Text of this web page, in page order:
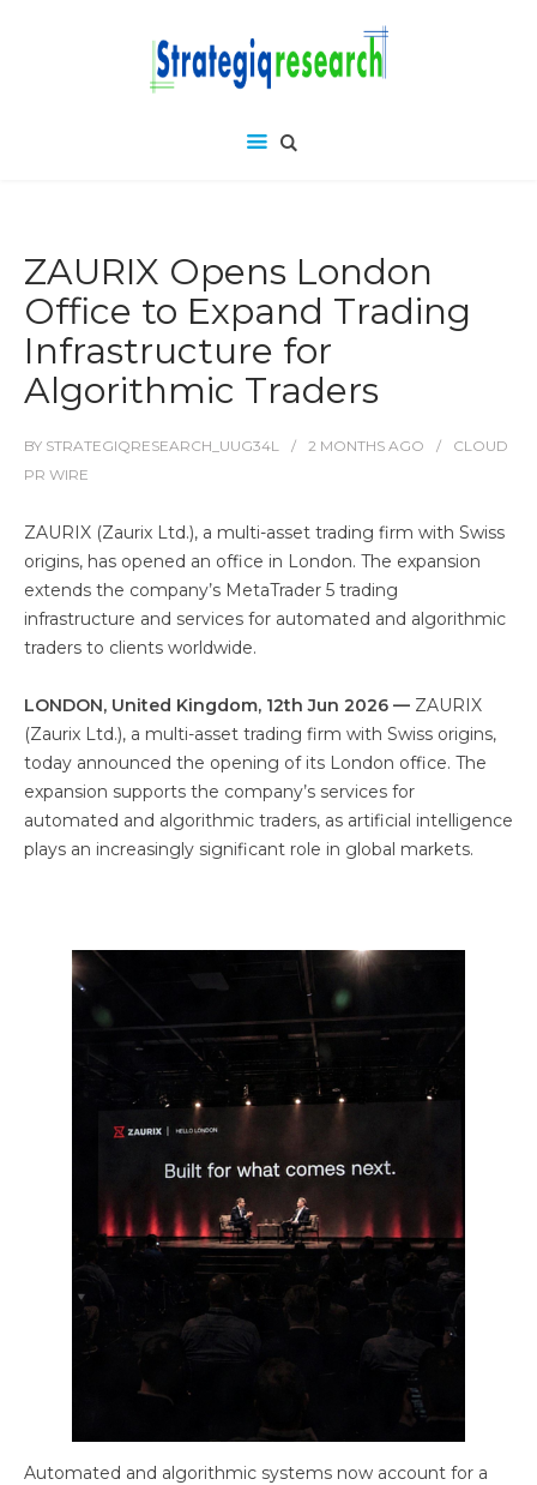
ZAURIX Opens London
Office to Expand Trading
Infrastructure for
Algorithmic Traders
BY STRATEGIQRESEARCH_UUG34L 2 MONTHS AGO
CLOUD
PR WIRE
ZAURIX (Zaurix Ltd.), a multi-asset trading firm with Swiss
origins, has opened an office in London. The expansion
extends the company’s MetaTrader 5 trading
infrastructure and services for automated and algorithmic
traders to clients worldwide.
LONDON, United Kingdom, 12th Jun 2026 — ZAURIX
(Zaurix Ltd.), a multi-asset trading firm with Swiss origins,
today announced the opening of its London office. The
expansion supports the company’s services for
automated and algorithmic traders, as artificial intelligence
plays an increasingly significant role in global markets.
Automated and algorithmic systems now account for a